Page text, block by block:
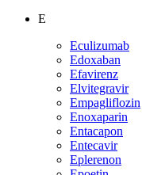
E
Eculizumab
Edoxaban
Efavirenz
Elvitegravir
Empagliflozin
Enoxaparin
Entacapon
Entecavir
Eplerenon